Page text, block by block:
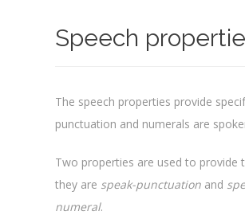
Speech
The speech properties provide
punctuation and numerals are
Two properties are used to provide
they are speak-punctuation and
numeral.